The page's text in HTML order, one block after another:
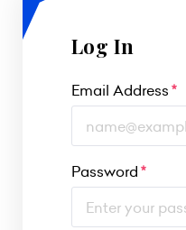
Log In
Email Address
Password